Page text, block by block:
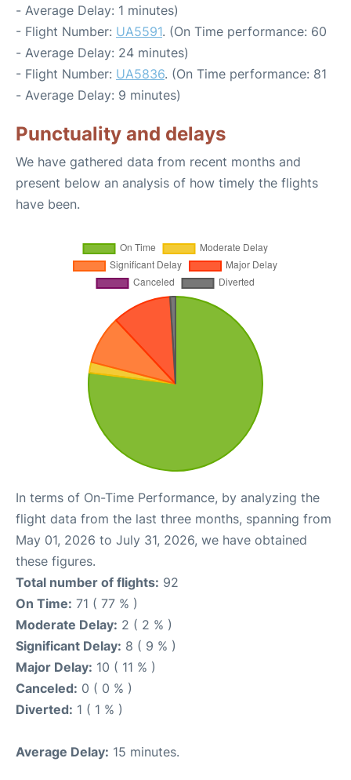
- Average Delay: 1 minutes)
- Flight Number: UA5591. (On Time performance: 60
- Average Delay: 24 minutes)
- Flight Number: UA5836. (On Time performance: 81
- Average Delay: 9 minutes)
Punctuality and delays
We have gathered data from recent months and
present below an analysis of how timely the flights
have been.
In terms of On-Time Performance, by analyzing the
flight data from the last three months, spanning from
May 01, 2026 to July 31, 2026, we have obtained
these figures.
Total number of flights: 92
On Time: 71 ( 77 % )
Moderate Delay: 2 ( 2 % )
Significant Delay: 8 ( 9 % )
Major Delay: 10 ( 11 % )
Canceled: 0 ( 0 % )
Diverted: 1 ( 1 % )
Average Delay: 15 minutes.